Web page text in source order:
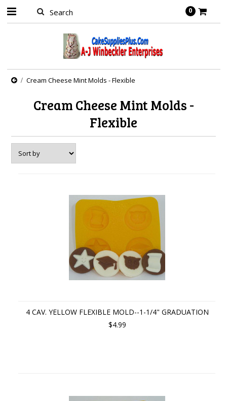
0
Cream Cheese Mint Molds - Flexible
Cream Cheese Mint Molds -
Flexible
4 CAV. YELLOW FLEXIBLE MOLD--1-1/4" GRADUATION
$4.99